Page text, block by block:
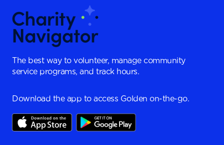
The best way to volunteer, manage community
service programs, and track hours.
Download the app to access Golden on-the-go.